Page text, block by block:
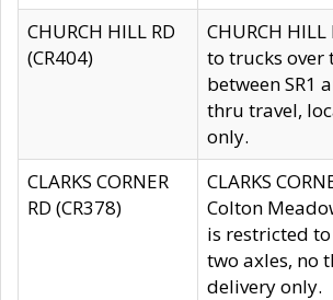
CHURCH HILL RD
(CR404)
CHURCH
to trucks over
between SR1
thru travel,
only.
CLARKS CORNER
RD (CR378)
CLARKS
Colton
is restricted
two axles, no
delivery only.